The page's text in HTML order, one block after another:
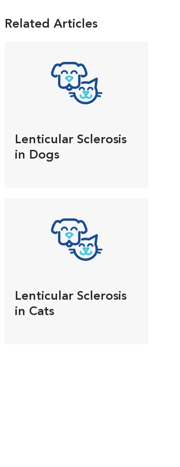
Related Articles
Lenticular Sclerosis
in Dogs
Lenticular Sclerosis
in Cats